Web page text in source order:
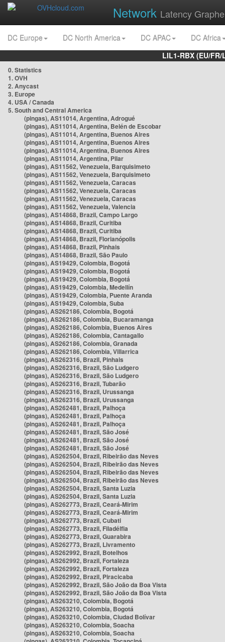
Network Latency
DC Europe DC North America DC APAC
DC Africa
LIL1-RBX (EU/
0. Statistics
1. OVH
2. Anycast
3. Europe
4. USA / Canada
5. South and Central America
(pingas), AS11014, Argentina, Adrogué
(pingas), AS11014, Argentina, Belén de Escobar
(pingas), AS11014, Argentina, Buenos Aires
(pingas), AS11014, Argentina, Buenos Aires
(pingas), AS11014, Argentina, Buenos Aires
(pingas), AS11014, Argentina, Pilar
(pingas), AS11562, Venezuela, Barquisimeto
(pingas), AS11562, Venezuela, Barquisimeto
(pingas), AS11562, Venezuela, Caracas
(pingas), AS11562, Venezuela, Caracas
(pingas), AS11562, Venezuela, Caracas
(pingas), AS11562, Venezuela, Valencia
(pingas), AS14868, Brazil, Campo Largo
(pingas), AS14868, Brazil, Curitiba
(pingas), AS14868, Brazil, Curitiba
(pingas), AS14868, Brazil, Florianópolis
(pingas), AS14868, Brazil, Pinhais
(pingas), AS14868, Brazil, São Paulo
(pingas), AS19429, Colombia, Bogotá
(pingas), AS19429, Colombia, Bogotá
(pingas), AS19429, Colombia, Bogotá
(pingas), AS19429, Colombia, Medellín
(pingas), AS19429, Colombia, Puente Aranda
(pingas), AS19429, Colombia, Suba
(pingas), AS262186, Colombia, Bogotá
(pingas), AS262186, Colombia, Bucaramanga
(pingas), AS262186, Colombia, Buenos Aires
(pingas), AS262186, Colombia, Cantagallo
(pingas), AS262186, Colombia, Granada
(pingas), AS262186, Colombia, Villarrica
(pingas), AS262316, Brazil, Pinhais
(pingas), AS262316, Brazil, São Ludgero
(pingas), AS262316, Brazil, São Ludgero
(pingas), AS262316, Brazil, Tubarão
(pingas), AS262316, Brazil, Urussanga
(pingas), AS262316, Brazil, Urussanga
(pingas), AS262481, Brazil, Palhoça
(pingas), AS262481, Brazil, Palhoça
(pingas), AS262481, Brazil, Palhoça
(pingas), AS262481, Brazil, São José
(pingas), AS262481, Brazil, São José
(pingas), AS262481, Brazil, São José
(pingas), AS262504, Brazil, Ribeirão das Neves
(pingas), AS262504, Brazil, Ribeirão das Neves
(pingas), AS262504, Brazil, Ribeirão das Neves
(pingas), AS262504, Brazil, Ribeirão das Neves
(pingas), AS262504, Brazil, Santa Luzia
(pingas), AS262504, Brazil, Santa Luzia
(pingas), AS262773, Brazil, Ceará-Mirim
(pingas), AS262773, Brazil, Ceará-Mirim
(pingas), AS262773, Brazil, Cubati
(pingas), AS262773, Brazil, Filadélfia
(pingas), AS262773, Brazil, Guarabira
(pingas), AS262773, Brazil, Livramento
(pingas), AS262992, Brazil, Botelhos
(pingas), AS262992, Brazil, Fortaleza
(pingas), AS262992, Brazil, Fortaleza
(pingas), AS262992, Brazil, Piracicaba
(pingas), AS262992, Brazil, São João da Boa Vista
(pingas), AS262992, Brazil, São João da Boa Vista
(pingas), AS263210, Colombia, Bogotá
(pingas), AS263210, Colombia, Bogotá
(pingas), AS263210, Colombia, Ciudad Bolívar
(pingas), AS263210, Colombia, Soacha
(pingas), AS263210, Colombia, Soacha